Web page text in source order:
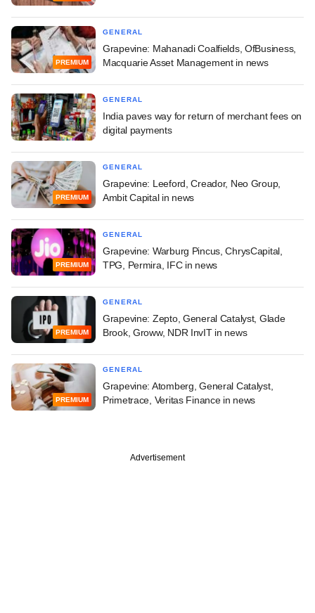
PREMIUM
GENERAL
Grapevine: Mahanadi Coalfields, OfBusiness,
Macquarie Asset Management in news
GENERAL
India paves way for return of merchant fees on
digital payments
PREMIUM
GENERAL
Grapevine: Leeford, Creador, Neo Group,
Ambit Capital in news
PREMIUM
GENERAL
Grapevine: Warburg Pincus, ChrysCapital,
TPG, Permira, IFC in news
PREMIUM
GENERAL
Grapevine: Zepto, General Catalyst, Glade
Brook, Groww, NDR InvIT in news
PREMIUM
GENERAL
Grapevine: Atomberg, General Catalyst,
Primetrace, Veritas Finance in news
Advertisement